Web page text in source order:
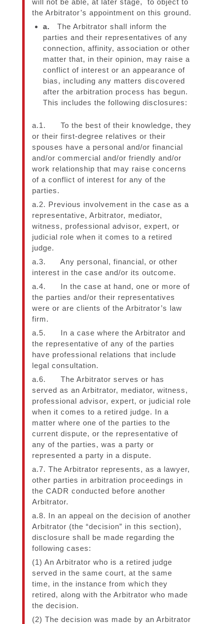
will not be able, at later stage, to object to
the Arbitrator’s appointment on this ground.
a. The Arbitrator shall inform the
parties and their representatives of any
connection, affinity, association or other
matter that, in their opinion, may raise a
conflict of interest or an appearance of
bias, including any matters discovered
after the arbitration process has begun.
This includes the following disclosures:
a.1. To the best of their knowledge, they
or their first-degree relatives or their
spouses have a personal and/or financial
and/or commercial and/or friendly and/or
work relationship that may raise concerns
of a conflict of interest for any of the
parties.
a.2. Previous involvement in the case as a
representative, Arbitrator, mediator,
witness, professional advisor, expert, or
judicial role when it comes to a retired
judge.
a.3. Any personal, financial, or other
interest in the case and/or its outcome.
a.4. In the case at hand, one or more of
the parties and/or their representatives
were or are clients of the Arbitrator’s law
firm.
a.5. In a case where the Arbitrator and
the representative of any of the parties
have professional relations that include
legal consultation.
a.6. The Arbitrator serves or has
served as an Arbitrator, mediator, witness,
professional advisor, expert, or judicial role
when it comes to a retired judge. In a
matter where one of the parties to the
current dispute, or the representative of
any of the parties, was a party or
represented a party in a dispute.
a.7. The Arbitrator represents, as a lawyer,
other parties in arbitration proceedings in
the CADR conducted before another
Arbitrator.
a.8. In an appeal on the decision of another
Arbitrator (the “decision” in this section),
disclosure shall be made regarding the
following cases:
(1) An Arbitrator who is a retired judge
served in the same court, at the same
time, in the instance from which they
retired, along with the Arbitrator who made
the decision.
(2) The decision was made by an Arbitrator